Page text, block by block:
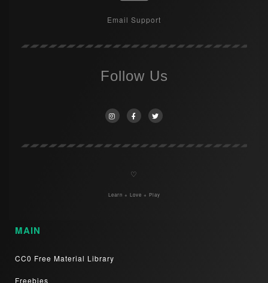
Email Support
Follow Us
♡
Learn + Love + Play
MAIN
CC0 Free Material Library
Freebies